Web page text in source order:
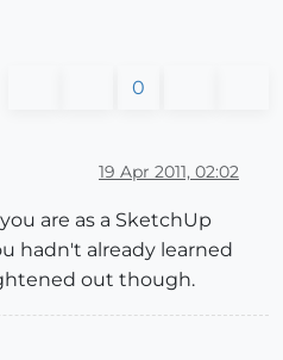
0
19 Apr 2011, 02:02
are as a SketchUp
hadn't already learned
out though.